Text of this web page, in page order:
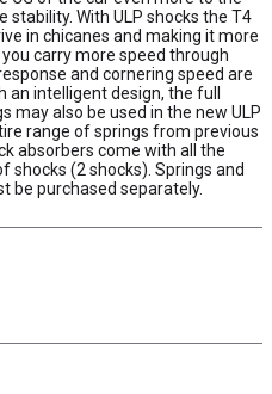
With ULP shocks the T4
in chicanes and making it more
carry more speed through
and cornering speed are
an intelligent design, the full
may also be used in the new ULP
range of springs from previous
absorbers come with all the
shocks (2 shocks). Springs and
be purchased separately.